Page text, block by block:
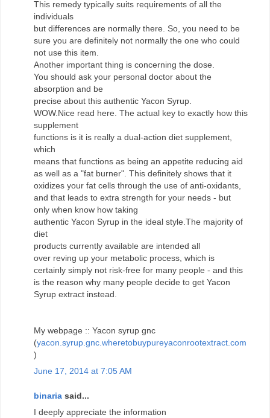
This remedy typically suits requirements of all the
individuals
but differences are normally there. So, you need to be
sure you are definitely not normally the one who could
not use this item.
Another important thing is concerning the dose.
You should ask your personal doctor about the
absorption and be
precise about this authentic Yacon Syrup.
WOW.Nice read here. The actual key to exactly how this
supplement
functions is it is really a dual-action diet supplement,
which
means that functions as being an appetite reducing aid
as well as a "fat burner". This definitely shows that it
oxidizes your fat cells through the use of anti-oxidants,
and that leads to extra strength for your needs - but
only when know how taking
authentic Yacon Syrup in the ideal style.The majority of
diet
products currently available are intended all
over reving up your metabolic process, which is
certainly simply not risk-free for many people - and this
is the reason why many people decide to get Yacon
Syrup extract instead.
My webpage :: Yacon syrup gnc
(yacon.syrup.gnc.wheretobuypureyaconrootextract.com
)
June 17, 2014 at 7:05 AM
binaria said...
I deeply appreciate the information